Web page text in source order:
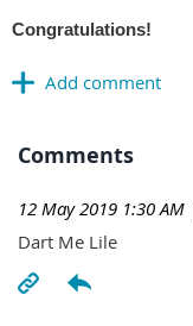
Congratulations!
Comments
12 May 2019 1:30 AM
Dart Me Lile